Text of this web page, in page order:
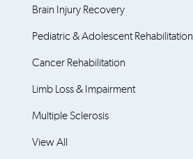
Brain Injury Recovery
Pediatric & Adolescent Rehabilitation
Cancer Rehabilitation
Limb Loss & Impairment
Multiple Sclerosis
View All